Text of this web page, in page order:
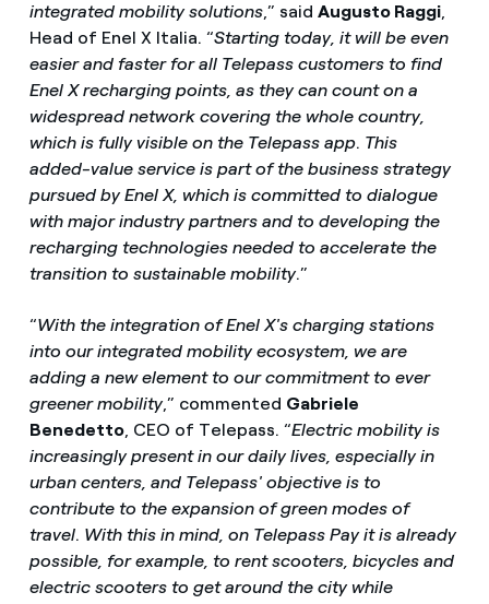
integrated mobility solutions,” said Augusto Raggi,
Head of Enel X Italia. “Starting today, it will be even
easier and faster for all Telepass customers to find
Enel X recharging points, as they can count on a
widespread network covering the whole country,
which is fully visible on the Telepass app. This
added-value service is part of the business strategy
pursued by Enel X, which is committed to dialogue
with major industry partners and to developing the
recharging technologies needed to accelerate the
transition to sustainable mobility.”
“With the integration of Enel X's charging stations
into our integrated mobility ecosystem, we are
adding a new element to our commitment to ever
greener mobility,” commented Gabriele
Benedetto, CEO of Telepass. “Electric mobility is
increasingly present in our daily lives, especially in
urban centers, and Telepass' objective is to
contribute to the expansion of green modes of
travel. With this in mind, on Telepass Pay it is already
possible, for example, to rent scooters, bicycles and
electric scooters to get around the city while